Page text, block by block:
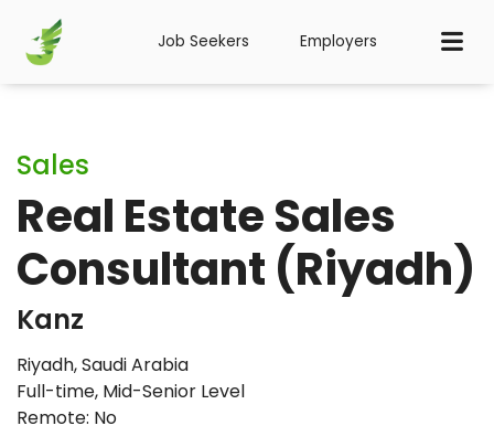
Job Seekers Employers
Sales
Real Estate Sales
Consultant (Riyadh)
Kanz
Riyadh, Saudi Arabia
Full-time, Mid-Senior Level
Remote: No